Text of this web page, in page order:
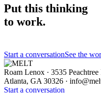
Put this thinking
to work.
Start a conversationSee the
Roam Lenox · 3535
Atlanta, GA 30326 ·
Start a conversation